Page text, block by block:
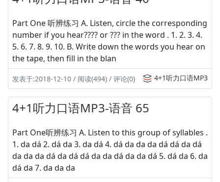
Part One 听辨练习 A. Listen, circle the corresponding
number if you hear???? or ??? in the word . 1. 2. 3. 4.
5. 6. 7. 8. 9. 10. B. Write down the words you hear on
the tape, then fill in the blan
发表于:2018-12-10 / 阅读(494) / 评论(0) 4+1听力口语MP3
4+1听力口语MP3-语音 65
Part One听辨练习 A. Listen to this group of syllables .
1. da dá 2. dá da 3. da dá 4. dá da da da dá dá da dá
da da da dá da dá dá da da dá da da dá 5. dá da 6. da
dá da 7. da da da